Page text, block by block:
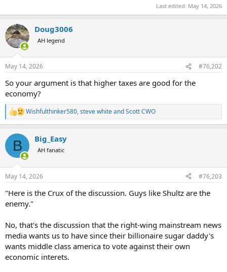
Last edited: May 14, 2026
Doug3006
AH legend
May 14, 2026 #76,202
So your argument is that higher taxes are good for the
economy?
R
e
c
i
s
Wishfulthinker580,steve whiteandScott CWO
B Big_Easy
AH fanatic
May 14, 2026 #76,203
"Here is the Crux of the discussion. Guys like Shultz are the
enemy."
No, that's the discussion that the right-wing mainstream news
media wants us to have since their billionaire sugar daddy's
wants middle class america to vote against their own
economic interets.